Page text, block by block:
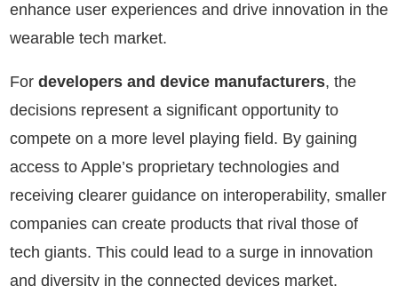
enhance user experiences and drive innovation in the
wearable tech market.
For developers and device manufacturers, the
decisions represent a significant opportunity to
compete on a more level playing field. By gaining
access to Apple’s proprietary technologies and
receiving clearer guidance on interoperability, smaller
companies can create products that rival those of
tech giants. This could lead to a surge in innovation
and diversity in the connected devices market.